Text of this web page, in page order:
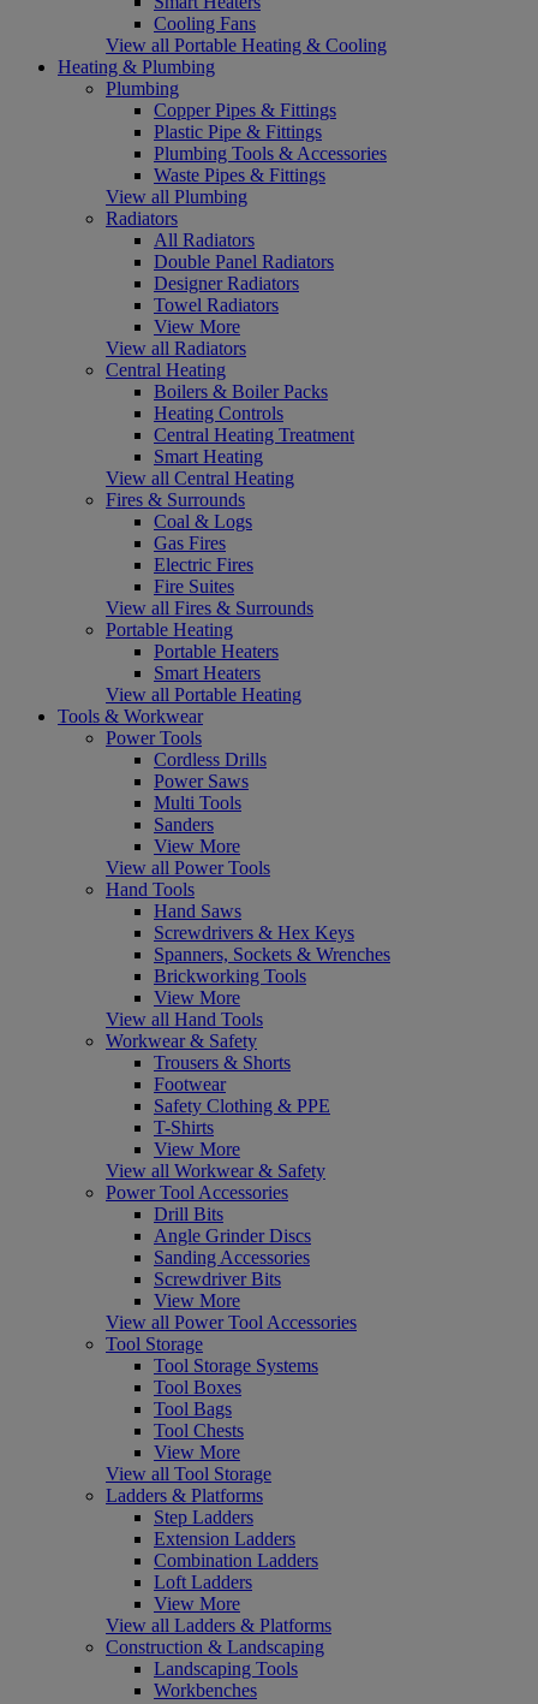
Cooling Fans
View all Portable Heating & Cooling
Heating & Plumbing
Plumbing
Copper Pipes & Fittings
Plastic Pipe & Fittings
Plumbing Tools & Accessories
Waste Pipes & Fittings
View all Plumbing
Radiators
All Radiators
Double Panel Radiators
Designer Radiators
Towel Radiators
View More
View all Radiators
Central Heating
Boilers & Boiler Packs
Heating Controls
Central Heating Treatment
Smart Heating
View all Central Heating
Fires & Surrounds
Coal & Logs
Gas Fires
Electric Fires
Fire Suites
View all Fires & Surrounds
Portable Heating
Portable Heaters
Smart Heaters
View all Portable Heating
Tools & Workwear
Power Tools
Cordless Drills
Power Saws
Multi Tools
Sanders
View More
View all Power Tools
Hand Tools
Hand Saws
Screwdrivers & Hex Keys
Spanners, Sockets & Wrenches
Brickworking Tools
View More
View all Hand Tools
Workwear & Safety
Trousers & Shorts
Footwear
Safety Clothing & PPE
T-Shirts
View More
View all Workwear & Safety
Power Tool Accessories
Drill Bits
Angle Grinder Discs
Sanding Accessories
Screwdriver Bits
View More
View all Power Tool Accessories
Tool Storage
Tool Storage Systems
Tool Boxes
Tool Bags
Tool Chests
View More
View all Tool Storage
Ladders & Platforms
Step Ladders
Extension Ladders
Combination Ladders
Loft Ladders
View More
View all Ladders & Platforms
Construction & Landscaping
Landscaping Tools
Workbenches